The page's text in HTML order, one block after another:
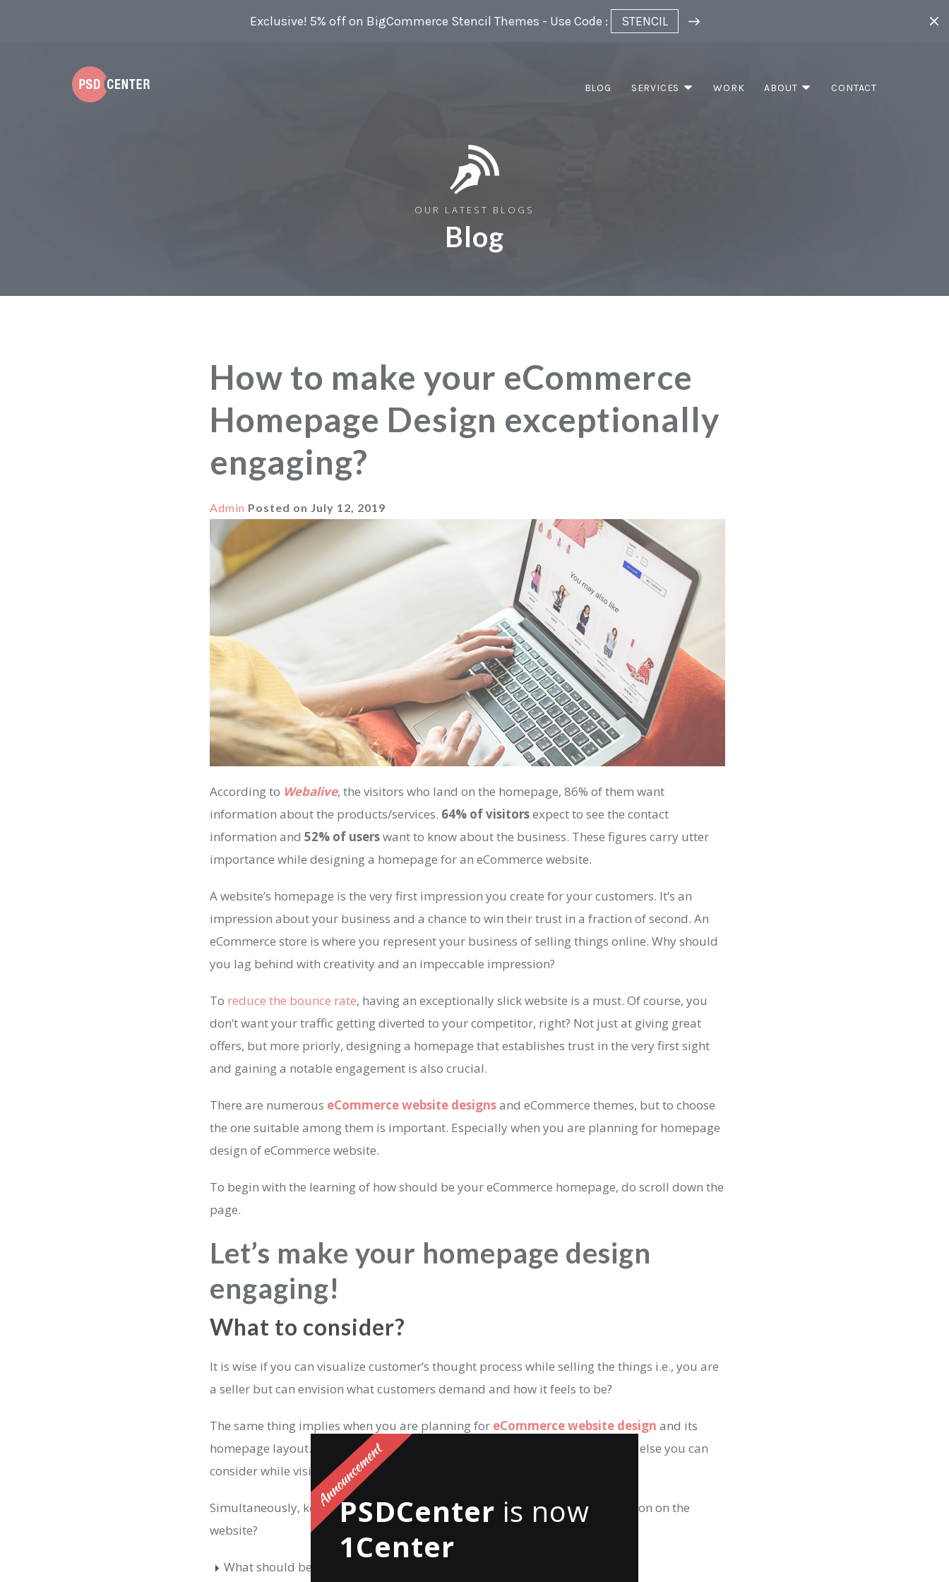
BLOG SERVICES WORK ABOUT CONTACT
Exclusive! 5% off on BigCommerce Stencil Themes - Use Code : STENCIL
OUR LATEST BLOGS
Blog
How to make your eCommerce
Homepage Design exceptionally
engaging?
Admin Posted on July 12, 2019
According to Webalive, the visitors who land on the homepage, 86% of them want
information about the products/services. 64% of visitorsexpect to see the contact
information and 52% of userswant to know about the business. These figures carry utter
importance while designing a homepage for an eCommerce website.
A website’s homepage is the very first impression you create for your customers. It’s an
impression about your business and a chance to win their trust in a fraction of second. An
eCommerce store is where you represent your business of selling things online. Why should
you lag behind with creativity and an impeccable impression?
To reduce the bounce rate, having an exceptionally slick website is a must. Of course, you
don’t want your traffic getting diverted to your competitor, right? Not just at giving great
offers, but more priorly, designing a homepage that establishes trust in the very first sight
and gaining a notable engagement is also crucial.
There are numerous eCommerce website designsand eCommerce themes, but to choose
the one suitable among them is important. Especially when you are planning for homepage
design of eCommerce website.
To begin with the learning of how should be your eCommerce homepage, do scroll down the
page.
Let’s make your homepage design
engaging!
What to consider?
It is wise if you can visualize customer’s thought process while selling the things i.e., you are
a seller but can envision what customers demand and how it feels to be?
The same thing implies when you are planning for eCommerce website design and its
homepage layout. Put yourself in the customers’ shoes and think about what else you can
consider while visiting a website for the first time or even 100th?
Simultaneously, keep your goals according to how you want visitors’ navigation on the
website?
What should be the final goal of a visitor?
PSDCenter is now
1Center